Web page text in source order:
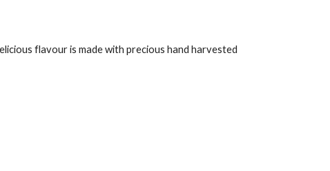
flavour is made with precious hand harvested